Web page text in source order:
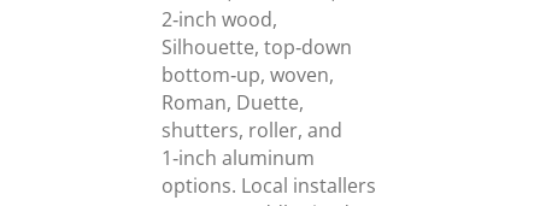
2‑inch wood,
Silhouette, top‑down
bottom‑up, woven,
Roman, Duette,
shutters, roller, and
1‑inch aluminum
options. Local installers